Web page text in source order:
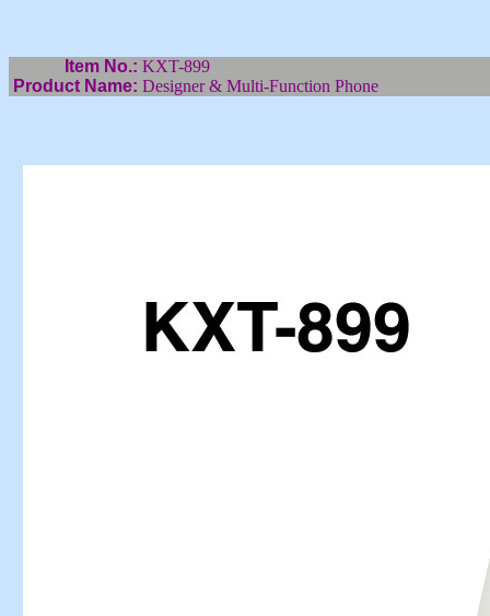
Item No.: KXT-899
Product Name: Designer & Multi-Function Phone